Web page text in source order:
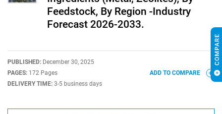
Feedstock, By Region -Industry
Forecast 2026-2033.
PUBLISHED: December 30, 2025
PAGES: 172 Pages
DELIVERY TIME: 3-5 business days
ADD TO COMPARE